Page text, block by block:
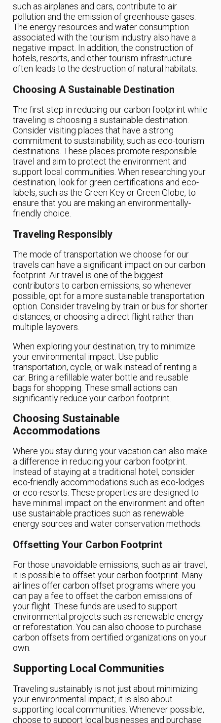
such as airplanes and cars, contribute to air
pollution and the emission of greenhouse gases.
The energy resources and water consumption
associated with the tourism industry also have a
negative impact. In addition, the construction of
hotels, resorts, and other tourism infrastructure
often leads to the destruction of natural habitats.
Choosing A Sustainable Destination
The first step in reducing our carbon footprint while
traveling is choosing a sustainable destination.
Consider visiting places that have a strong
commitment to sustainability, such as eco-tourism
destinations. These places promote responsible
travel and aim to protect the environment and
support local communities. When researching your
destination, look for green certifications and eco-
labels, such as the Green Key or Green Globe, to
ensure that you are making an environmentally-
friendly choice.
Traveling Responsibly
The mode of transportation we choose for our
travels can have a significant impact on our carbon
footprint. Air travel is one of the biggest
contributors to carbon emissions, so whenever
possible, opt for a more sustainable transportation
option. Consider traveling by train or bus for shorter
distances, or choosing a direct flight rather than
multiple layovers.
When exploring your destination, try to minimize
your environmental impact. Use public
transportation, cycle, or walk instead of renting a
car. Bring a refillable water bottle and reusable
bags for shopping. These small actions can
significantly reduce your carbon footprint.
Choosing Sustainable
Accommodations
Where you stay during your vacation can also make
a difference in reducing your carbon footprint.
Instead of staying at a traditional hotel, consider
eco-friendly accommodations such as eco-lodges
or eco-resorts. These properties are designed to
have minimal impact on the environment and often
use sustainable practices such as renewable
energy sources and water conservation methods.
Offsetting Your Carbon Footprint
For those unavoidable emissions, such as air travel,
it is possible to offset your carbon footprint. Many
airlines offer carbon offset programs where you
can pay a fee to offset the carbon emissions of
your flight. These funds are used to support
environmental projects such as renewable energy
or reforestation. You can also choose to purchase
carbon offsets from certified organizations on your
own.
Supporting Local Communities
Traveling sustainably is not just about minimizing
your environmental impact; it is also about
supporting local communities. Whenever possible,
choose to support local businesses and purchase